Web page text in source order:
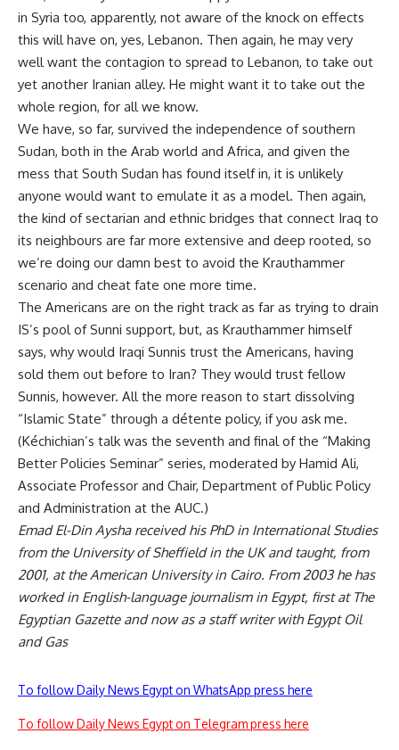
in Syria too, apparently, not aware of the knock on effects
this will have on, yes, Lebanon. Then again, he may very
well want the contagion to spread to Lebanon, to take out
yet another Iranian alley. He might want it to take out the
whole region, for all we know.
We have, so far, survived the independence of southern
Sudan, both in the Arab world and Africa, and given the
mess that South Sudan has found itself in, it is unlikely
anyone would want to emulate it as a model. Then again,
the kind of sectarian and ethnic bridges that connect Iraq to
its neighbours are far more extensive and deep rooted, so
we’re doing our damn best to avoid the Krauthammer
scenario and cheat fate one more time.
The Americans are on the right track as far as trying to drain
IS’s pool of Sunni support, but, as Krauthammer himself
says, why would Iraqi Sunnis trust the Americans, having
sold them out before to Iran? They would trust fellow
Sunnis, however. All the more reason to start dissolving
“Islamic State” through a détente policy, if you ask me.
(Kéchichian’s talk was the seventh and final of the “Making
Better Policies Seminar” series, moderated by Hamid Ali,
Associate Professor and Chair, Department of Public Policy
and Administration at the AUC.)
Emad El-Din Aysha received his PhD in International Studies
from the University of Sheffield in the UK and taught, from
2001, at the American University in Cairo. From 2003 he has
worked in English-language journalism in Egypt, first at The
Egyptian Gazette and now as a staff writer with Egypt Oil
and Gas
To follow Daily News Egypt on WhatsApp press here
To follow Daily News Egypt on Telegram press here